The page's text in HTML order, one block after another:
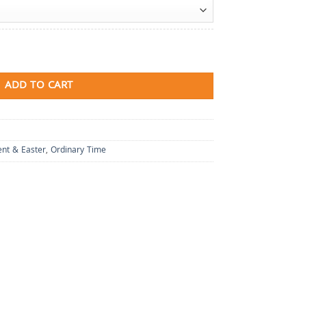
ADD TO CART
& Easter, Ordinary Time